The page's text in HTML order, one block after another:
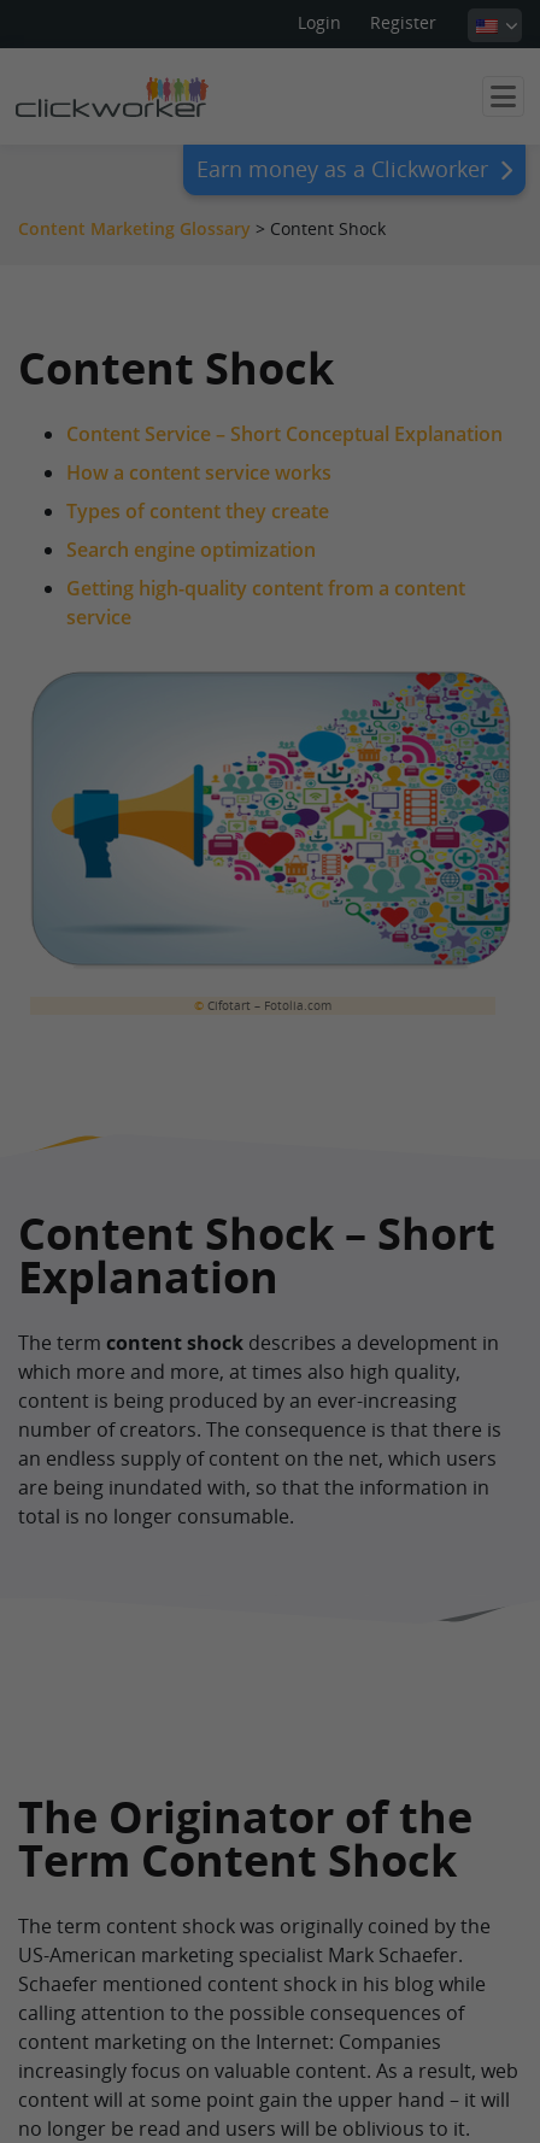
Login Register
Earn money as a Clickworker
Content Marketing Glossary > Content Shock
Content Shock
Content Service – Short Conceptual Explanation
How a content service works
Types of content they create
Search engine optimization
Getting high-quality content from a content
service
©Cifotart – Fotolia.com
Content Shock – Short
Explanation
The term content shock describes a development in
which more and more, at times also high quality,
content is being produced by an ever-increasing
number of creators. The consequence is that there is
an endless supply of content on the net, which users
are being inundated with, so that the information in
total is no longer consumable.
The Originator of the
Term Content Shock
The term content shock was originally coined by the
US-American marketing specialist Mark Schaefer.
Schaefer mentioned content shock in his blog while
calling attention to the possible consequences of
content marketing on the Internet: Companies
increasingly focus on valuable content. As a result, web
content will at some point gain the upper hand – it will
no longer be read and users will be oblivious to it.